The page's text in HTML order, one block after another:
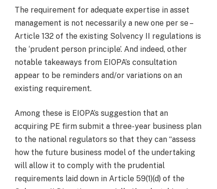
The requirement for adequate expertise in asset
management is not necessarily a new one per se –
Article 132 of the existing Solvency II regulations is
the ‘prudent person principle’. And indeed, other
notable takeaways from EIOPA’s consultation
appear to be reminders and/or variations on an
existing requirement.
Among these is EIOPA’s suggestion that an
acquiring PE firm submit a three-year business plan
to the national regulators so that they can “assess
how the future business model of the undertaking
will allow it to comply with the prudential
requirements laid down in Article 59(1)(d) of the